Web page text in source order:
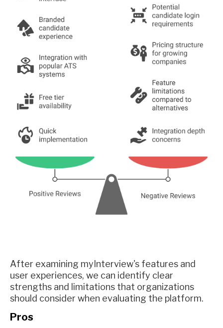
After examining myInterview's features and
user experiences, we can identify clear
strengths and limitations that organizations
should consider when evaluating the platform.
Pros